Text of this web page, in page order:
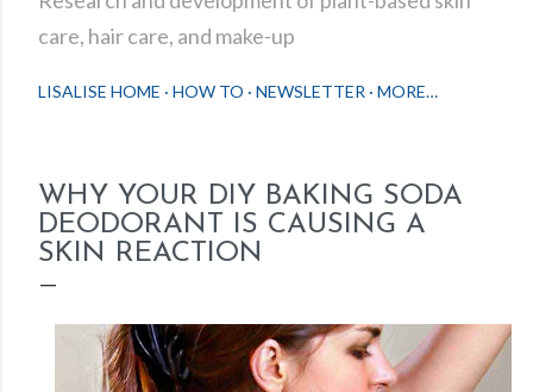
care, hair care, and make-up
LISALISE HOME HOW TO NEWSLETTER MORE…
WHY YOUR DIY BAKING SODA
DEODORANT IS CAUSING A
SKIN REACTION